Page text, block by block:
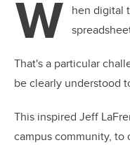
er e
b
o
o
k
W hen digital
That's a particular
be clearly understood
This inspired Jeff
campus community, to